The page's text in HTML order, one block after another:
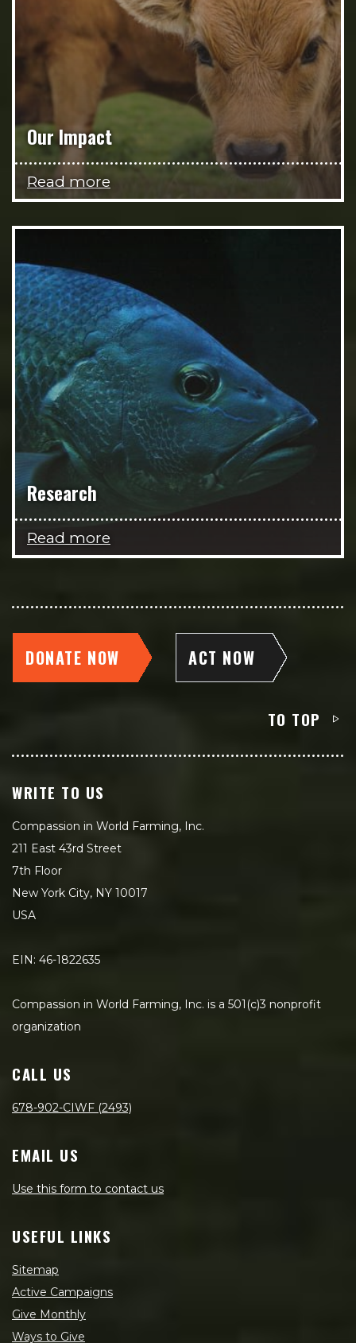
Our Impact
Read more
Research
Read more
DONATE NOW ACT NOW
TO TOP
WRITE TO US
Compassion in World Farming, Inc.
211 East 43rd Street
7th Floor
New York City, NY 10017
USA
EIN: 46-1822635
Compassion in World Farming, Inc. is a 501(c)3 nonprofit
organization
CALL US
678-902-CIWF (2493)
EMAIL US
Use this form to contact us
USEFUL LINKS
Sitemap
Active Campaigns
Give Monthly
Ways to Give